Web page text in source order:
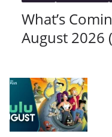
What’s
August 2026